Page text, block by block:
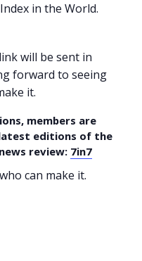
in the World.
will be sent in
forward to seeing
it.
members are
editions of the
review: 7in7
can make it.